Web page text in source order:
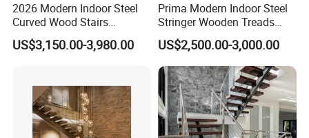
2026 Modern Indoor Steel
Curved Wood Stairs
Tempered Glass Marble
Spiral Staircase Design
US$3,150.00-3,980.00
Prima Modern Indoor Steel
Stringer Wooden Treads
Curved Staircase Design
US$2,500.00-3,000.00